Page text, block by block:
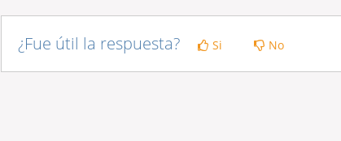
¿Fue útil la respuesta? Si No